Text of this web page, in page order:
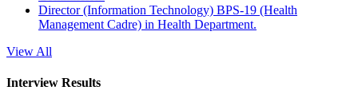
Director (Information Technology) BPS-19 (Health
Management Cadre) in Health Department.
View All
Interview Results